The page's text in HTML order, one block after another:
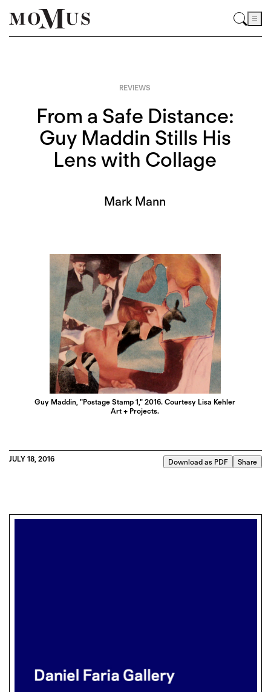
REVIEWS
From a Safe Distance:
Guy Maddin Stills His
Lens with Collage
Mark Mann
Guy Maddin, "Postage Stamp 1," 2016. Courtesy Lisa Kehler
Art + Projects.
JULY 18, 2016 Download as PDF Share